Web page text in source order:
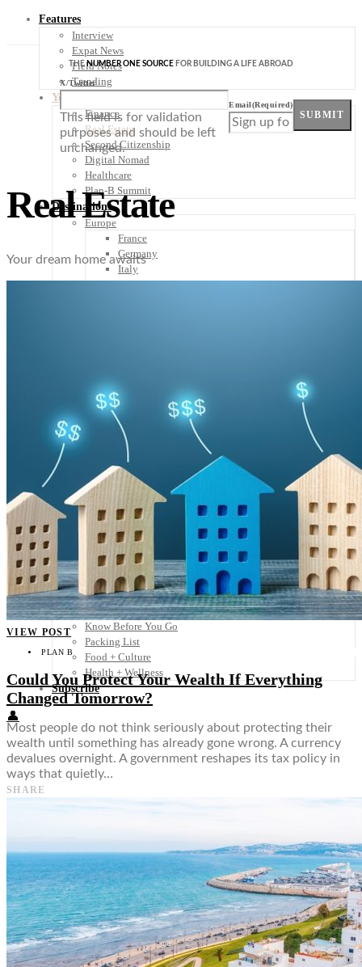
Features
Interview
Expat News
Field Notes
Trending
Your Plan B
Finance
Real Estate
Second Citizenship
Digital Nomad
Healthcare
Plan-B Summit
Destinations
Europe
France
Germany
Italy
Portugal
Costa Rica
El Salvador
Guatemala
Honduras
Nicaragua
Panama
Others
Asia
Australia
North America
South America
Middle East
Rest of the World
Travel Tips
Know Before You Go
Packing List
Food + Culture
Health + Wellness
Subscribe
👤
THENUMBER ONE SOURCE FOR BUILDING A LIFE ABROAD
X/Twitter
This field is for validation
purposes and should be left
unchanged.
Email(Required)
SUBMIT
Real Estate
Your dream home awaits
VIEW POST
PLAN B
Could You Protect Your Wealth If Everything
Changed Tomorrow?
Most people do not think seriously about protecting their
wealth until something has already gone wrong. A currency
devalues overnight. A government reshapes its tax policy in
ways that quietly…
SHARE